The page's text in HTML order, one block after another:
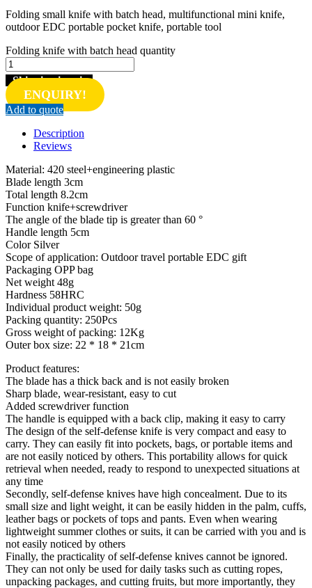
Share
Folding small knife with batch head, multifunctional mini knife,
outdoor EDC portable pocket knife, portable tool
Folding knife with batch head quantity
Shipping inquiry
ENQUIRY!
Add to quote
Description
Reviews
Material: 420 steel+engineering plastic
Blade length 3cm
Total length 8.2cm
Function knife+screwdriver
The angle of the blade tip is greater than 60 °
Handle length 5cm
Color Silver
Scope of application: Outdoor travel portable EDC gift
Packaging OPP bag
Net weight 48g
Hardness 58HRC
Individual product weight: 50g
Packing quantity: 250Pcs
Gross weight of packing: 12Kg
Outer box size: 22 * 18 * 21cm
Product features:
The blade has a thick back and is not easily broken
Sharp blade, wear-resistant, easy to cut
Added screwdriver function
The handle is equipped with a back clip, making it easy to carry
The design of the self-defense knife is very compact and easy to
carry. They can easily fit into pockets, bags, or portable items and
are not easily noticed by others. This portability allows for quick
retrieval when needed, ready to respond to unexpected situations at
any time
Secondly, self-defense knives have high concealment. Due to its
small size and light weight, it can be easily hidden in the palm, cuffs,
leather bags or pockets of tops and pants. Even when wearing
lightweight summer clothes or suits, it can be carried with you and is
not easily noticed by others
Finally, the practicality of self-defense knives cannot be ignored.
They can not only be used for daily tasks such as cutting ropes,
unpacking packages, and cutting fruits, but more importantly, they